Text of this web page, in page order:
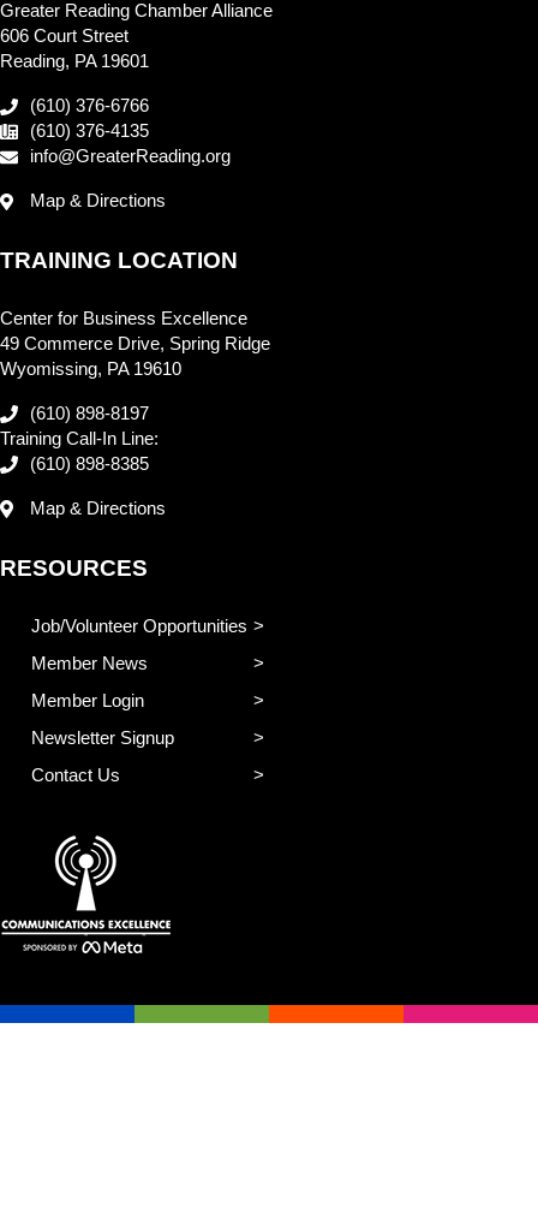
Greater Reading Chamber Alliance
606 Court Street
Reading, PA 19601
(610) 376-6766
(610) 376-4135
info@GreaterReading.org
Map & Directions
TRAINING LOCATION
Center for Business Excellence
49 Commerce Drive, Spring Ridge
Wyomissing, PA 19610
(610) 898-8197
Training Call-In Line:
(610) 898-8385
Map & Directions
RESOURCES
Job/Volunteer Opportunities
Member News
Member Login
Newsletter Signup
Contact Us